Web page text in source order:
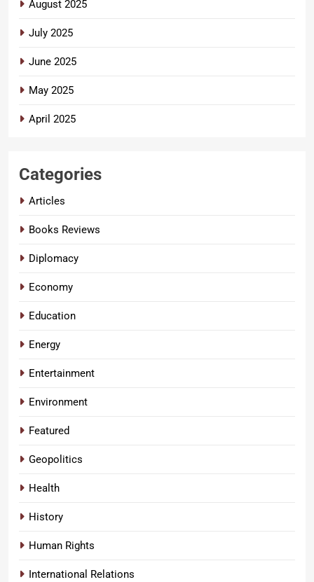
August 2025
July 2025
June 2025
May 2025
April 2025
Categories
Articles
Books Reviews
Diplomacy
Economy
Education
Energy
Entertainment
Environment
Featured
Geopolitics
Health
History
Human Rights
International Relations